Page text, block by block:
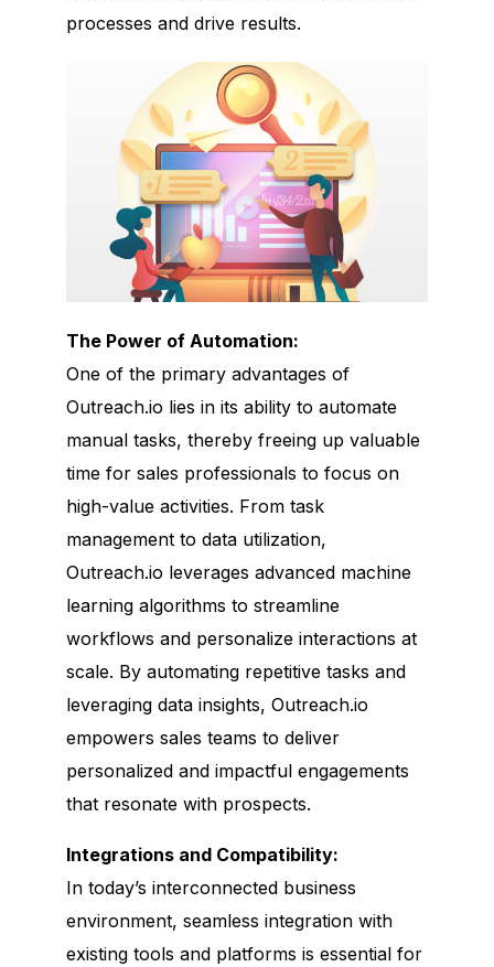
processes and drive results.
The Power of Automation:
One of the primary advantages of
Outreach.io lies in its ability to automate
manual tasks, thereby freeing up valuable
time for sales professionals to focus on
high-value activities. From task
management to data utilization,
Outreach.io leverages advanced machine
learning algorithms to streamline
workflows and personalize interactions at
scale. By automating repetitive tasks and
leveraging data insights, Outreach.io
empowers sales teams to deliver
personalized and impactful engagements
that resonate with prospects.
Integrations and Compatibility:
In today’s interconnected business
environment, seamless integration with
existing tools and platforms is essential for